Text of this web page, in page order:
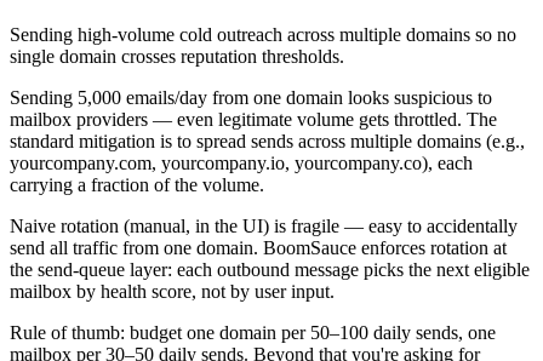
Sending high-volume cold outreach across multiple domains so no
single domain crosses reputation thresholds.
Sending 5,000 emails/day from one domain looks suspicious to
mailbox providers — even legitimate volume gets throttled. The
standard mitigation is to spread sends across multiple domains (e.g.,
yourcompany.com, yourcompany.io, yourcompany.co), each
carrying a fraction of the volume.
Naive rotation (manual, in the UI) is fragile — easy to accidentally
send all traffic from one domain. BoomSauce enforces rotation at
the send-queue layer: each outbound message picks the next eligible
mailbox by health score, not by user input.
Rule of thumb: budget one domain per 50–100 daily sends, one
mailbox per 30–50 daily sends. Beyond that you're asking for